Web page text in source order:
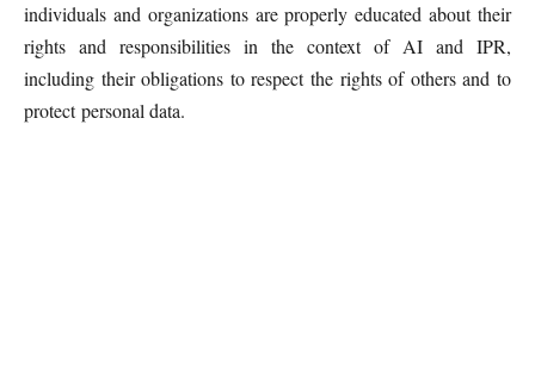
individuals and organizations are properly educated about their
rights and responsibilities in the context of AI and IPR,
including their obligations to respect the rights of others and to
protect personal data.